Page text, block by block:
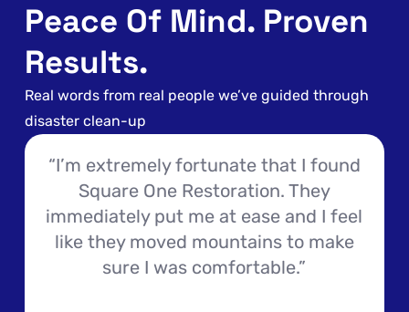
Peace Of Mind. Proven
Results.
Real words from real people we’ve guided through
disaster clean-up
“I’m extremely fortunate that I found
Square One Restoration. They
immediately put me at ease and I feel
like they moved mountains to make
sure I was comfortable.”